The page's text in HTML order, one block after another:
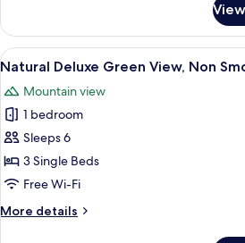
Superior
Green
View,
Smoking
View
all
photos
for
Natural
Deluxe
Green
Non
A
12
Natural Deluxe Green View, Non
Mountain view
1 bedroom
Sleeps 6
3 Single Beds
Free Wi-Fi
More details
More